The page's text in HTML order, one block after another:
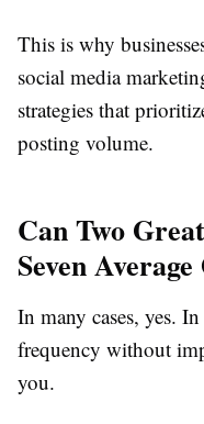
This is why
social media
strategies that
posting volume.
Can Two
Seven Average
In many cases, yes.
frequency without
you.